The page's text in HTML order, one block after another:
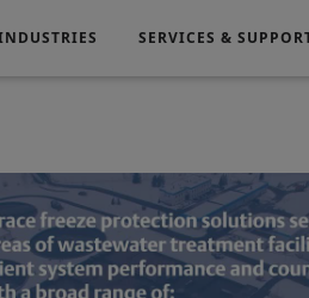
SERVICES &